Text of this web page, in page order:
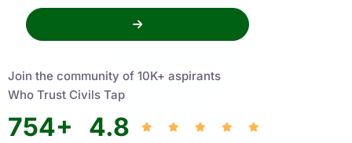
Join the community of 10K+ aspirants
Who Trust Civils Tap
754+ 4.8